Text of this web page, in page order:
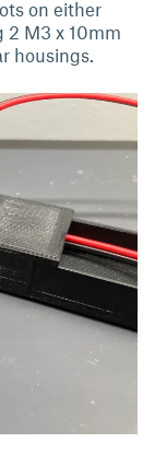
on either
2 M3 x 10mm
housings.